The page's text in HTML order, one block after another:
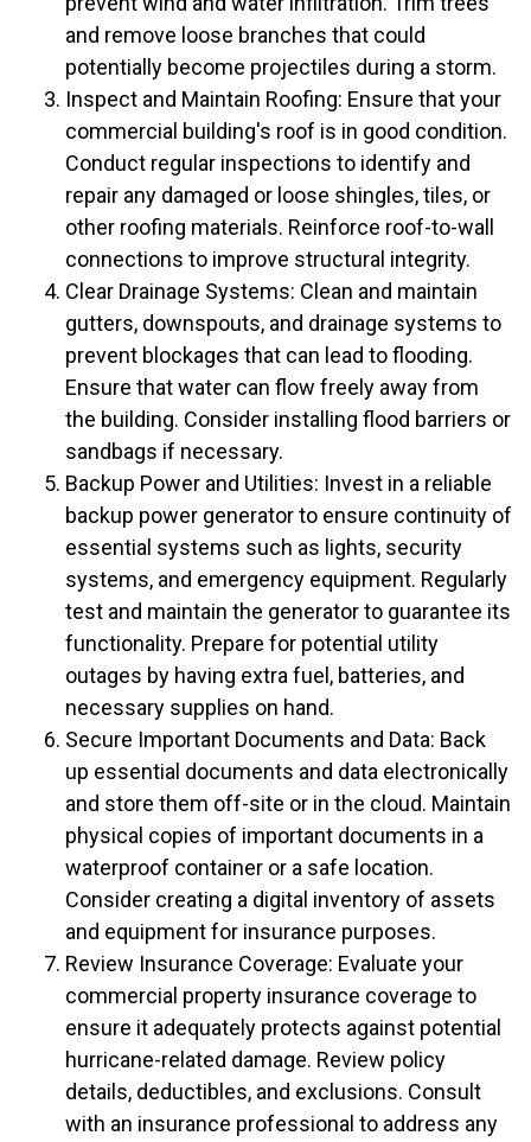
and remove loose branches that could
potentially become projectiles during a storm.
Inspect and Maintain Roofing: Ensure that your
commercial building's roof is in good condition.
Conduct regular inspections to identify and
repair any damaged or loose shingles, tiles, or
other roofing materials. Reinforce roof-to-wall
connections to improve structural integrity.
Clear Drainage Systems: Clean and maintain
gutters, downspouts, and drainage systems to
prevent blockages that can lead to flooding.
Ensure that water can flow freely away from
the building. Consider installing flood barriers or
sandbags if necessary.
Backup Power and Utilities: Invest in a reliable
backup power generator to ensure continuity of
essential systems such as lights, security
systems, and emergency equipment. Regularly
test and maintain the generator to guarantee its
functionality. Prepare for potential utility
outages by having extra fuel, batteries, and
necessary supplies on hand.
Secure Important Documents and Data: Back
up essential documents and data electronically
and store them off-site or in the cloud. Maintain
physical copies of important documents in a
waterproof container or a safe location.
Consider creating a digital inventory of assets
and equipment for insurance purposes.
Review Insurance Coverage: Evaluate your
commercial property insurance coverage to
ensure it adequately protects against potential
hurricane-related damage. Review policy
details, deductibles, and exclusions. Consult
with an insurance professional to address any